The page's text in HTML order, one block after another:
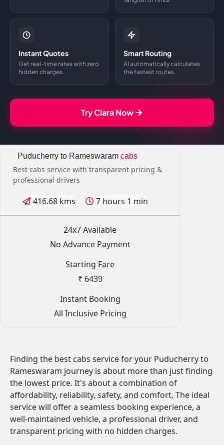
Instant Quotes
Get real-time rates with zero
hidden charges.
Smart Routing
AI automatically calculates
the fastest routes.
Try Clara Now
Puducherry to Rameswaram cabs
Best cabs service with transparent pricing &
professional drivers
416.68 kms 7 hours 1 min
24x7 Available
No Advance Payment
Starting Fare
₹ 6439
Instant Booking
All Inclusive Pricing
Finding the best cabs service for your Puducherry to
Rameswaram journey is about more than just finding
the lowest price. It's about a combination of
affordability, reliability, safety, and comfort. The ideal
service will offer a seamless booking experience, a
well-maintained vehicle, a professional driver, and
transparent pricing with no hidden charges.